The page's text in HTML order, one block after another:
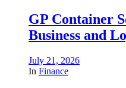
GP Container
Business and
July 21, 2026
In Finance